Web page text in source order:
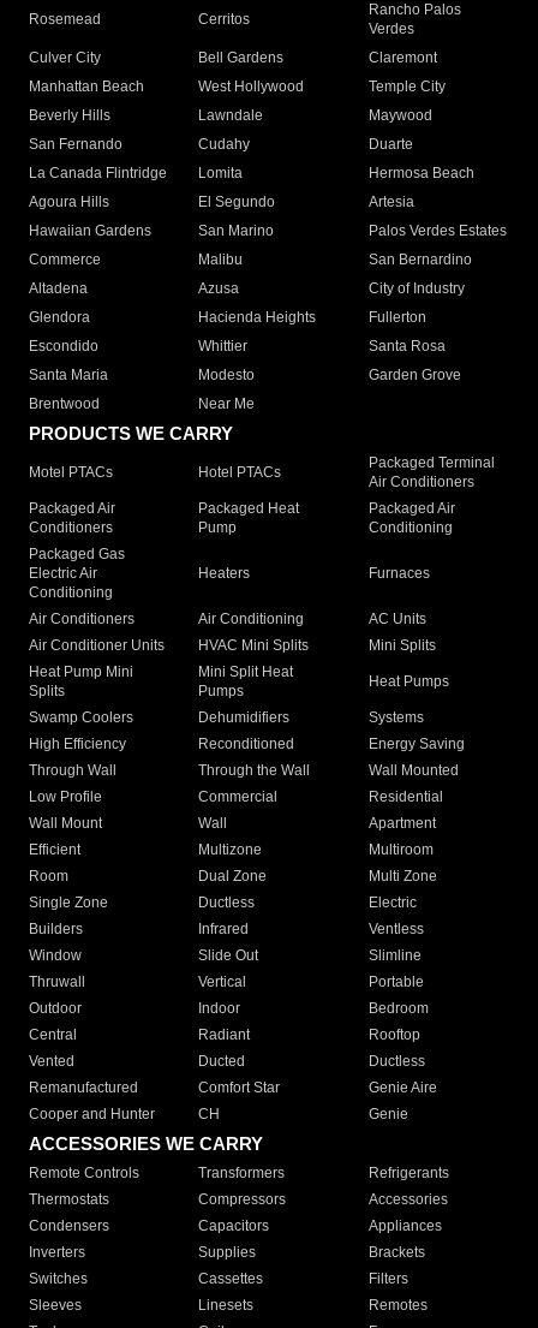
Rosemead Cerritos
Rancho Palos
Verdes
Culver City
Bell Gardens
Claremont
Manhattan Beach
West Hollywood
Temple City
Beverly Hills
Lawndale
Maywood
San Fernando
Cudahy
Duarte
La Canada Flintridge
Lomita
Hermosa Beach
Agoura Hills
El Segundo
Artesia
Hawaiian Gardens
San Marino
Palos Verdes Estates
Commerce
Malibu
San Bernardino
Altadena
Azusa
City of Industry
Glendora
Hacienda Heights
Fullerton
Escondido
Whittier
Santa Rosa
Santa Maria
Modesto
Garden Grove
Brentwood
Near Me
PRODUCTS WE CARRY
Motel PTACs Hotel PTACs
Packaged Terminal
Air Conditioners
Packaged Air
Conditioners
Packaged Heat
Pump
Packaged Air
Conditioning
Packaged Gas
Electric Air
Conditioning
Heaters Furnaces
Air Conditioners Air Conditioning
AC Units
Air Conditioner Units
HVAC Mini Splits
Mini Splits
Heat Pump Mini
Splits
Mini Split Heat
Pumps
Heat Pumps
Swamp Coolers Dehumidifiers
Systems
High Efficiency
Reconditioned
Energy Saving
Through Wall
Through the Wall
Wall Mounted
Low Profile
Commercial
Residential
Wall Mount
Wall
Apartment
Efficient
Multizone
Multiroom
Room
Dual Zone
Multi Zone
Single Zone
Ductless
Electric
Builders
Infrared
Ventless
Window
Slide Out
Slimline
Thruwall
Vertical
Portable
Outdoor
Indoor
Bedroom
Central
Radiant
Rooftop
Vented
Ducted
Ductless
Remanufactured
Comfort Star
Genie Aire
Cooper and Hunter
CH Genie
ACCESSORIES WE CARRY
Remote Controls Transformers
Refrigerants
Thermostats
Compressors
Accessories
Condensers
Capacitors
Appliances
Inverters
Supplies
Brackets
Switches
Cassettes
Filters
Sleeves
Linesets
Remotes